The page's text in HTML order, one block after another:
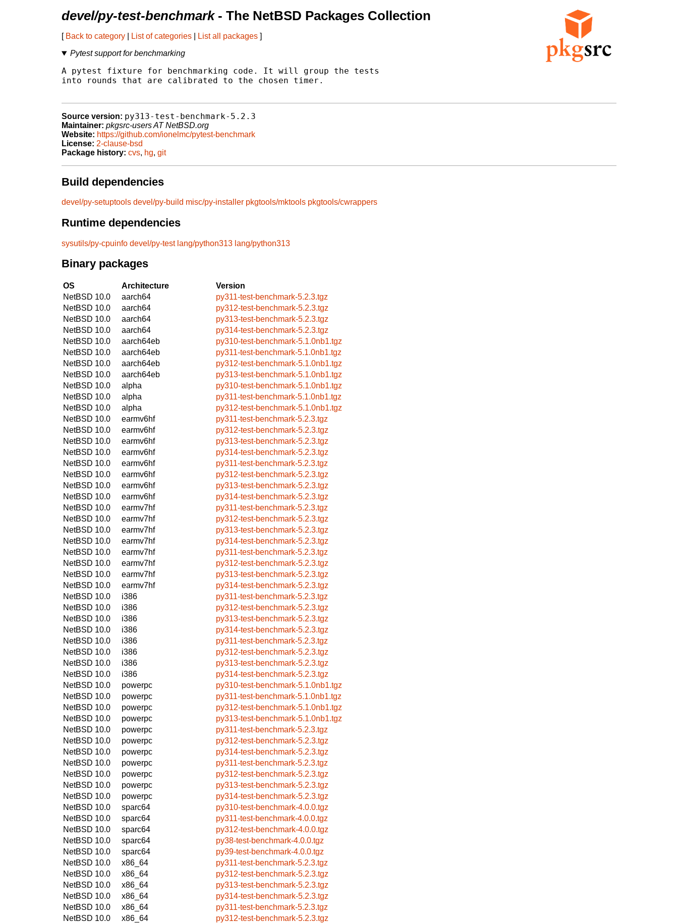
devel/py-test-benchmark- The NetBSD Packages Collection
[ Back to category List of categories List all packages ]
Pytest support for benchmarking
A pytest fixture for benchmarking code. It will group the tests
into rounds that are calibrated to the chosen timer.
Source version: py313-test-benchmark-5.2.3
Maintainer: pkgsrc-users AT NetBSD.org
Website: https://github.com/ionelmc/pytest-benchmark
License: 2-clause-bsd
Package history: cvs, hg, git
Build dependencies
devel/py-setuptools devel/py-build misc/py-installer pkgtools/mktools pkgtools/cwrappers
Runtime dependencies
sysutils/py-cpuinfo devel/py-test lang/python313 lang/python313
Binary packages
OS Architecture
Version
NetBSD 10.0
aarch64
py311-test-benchmark-5.2.3.tgz
NetBSD 10.0
aarch64
py312-test-benchmark-5.2.3.tgz
NetBSD 10.0
aarch64
py313-test-benchmark-5.2.3.tgz
NetBSD 10.0
aarch64
py314-test-benchmark-5.2.3.tgz
NetBSD 10.0
aarch64eb
py310-test-benchmark-5.1.0nb1.tgz
NetBSD 10.0
aarch64eb
py311-test-benchmark-5.1.0nb1.tgz
NetBSD 10.0
aarch64eb
py312-test-benchmark-5.1.0nb1.tgz
NetBSD 10.0
aarch64eb
py313-test-benchmark-5.1.0nb1.tgz
NetBSD 10.0
alpha
py310-test-benchmark-5.1.0nb1.tgz
NetBSD 10.0
alpha
py311-test-benchmark-5.1.0nb1.tgz
NetBSD 10.0
alpha
py312-test-benchmark-5.1.0nb1.tgz
NetBSD 10.0
earmv6hf
py311-test-benchmark-5.2.3.tgz
NetBSD 10.0
earmv6hf
py312-test-benchmark-5.2.3.tgz
NetBSD 10.0
earmv6hf
py313-test-benchmark-5.2.3.tgz
NetBSD 10.0
earmv6hf
py314-test-benchmark-5.2.3.tgz
NetBSD 10.0
earmv6hf
py311-test-benchmark-5.2.3.tgz
NetBSD 10.0
earmv6hf
py312-test-benchmark-5.2.3.tgz
NetBSD 10.0
earmv6hf
py313-test-benchmark-5.2.3.tgz
NetBSD 10.0
earmv6hf
py314-test-benchmark-5.2.3.tgz
NetBSD 10.0
earmv7hf
py311-test-benchmark-5.2.3.tgz
NetBSD 10.0
earmv7hf
py312-test-benchmark-5.2.3.tgz
NetBSD 10.0
earmv7hf
py313-test-benchmark-5.2.3.tgz
NetBSD 10.0
earmv7hf
py314-test-benchmark-5.2.3.tgz
NetBSD 10.0
earmv7hf
py311-test-benchmark-5.2.3.tgz
NetBSD 10.0
earmv7hf
py312-test-benchmark-5.2.3.tgz
NetBSD 10.0
earmv7hf
py313-test-benchmark-5.2.3.tgz
NetBSD 10.0
earmv7hf
py314-test-benchmark-5.2.3.tgz
NetBSD 10.0
i386
py311-test-benchmark-5.2.3.tgz
NetBSD 10.0
i386
py312-test-benchmark-5.2.3.tgz
NetBSD 10.0
i386
py313-test-benchmark-5.2.3.tgz
NetBSD 10.0
i386
py314-test-benchmark-5.2.3.tgz
NetBSD 10.0
i386
py311-test-benchmark-5.2.3.tgz
NetBSD 10.0
i386
py312-test-benchmark-5.2.3.tgz
NetBSD 10.0
i386
py313-test-benchmark-5.2.3.tgz
NetBSD 10.0
i386
py314-test-benchmark-5.2.3.tgz
NetBSD 10.0
powerpc
py310-test-benchmark-5.1.0nb1.tgz
NetBSD 10.0
powerpc
py311-test-benchmark-5.1.0nb1.tgz
NetBSD 10.0
powerpc
py312-test-benchmark-5.1.0nb1.tgz
NetBSD 10.0
powerpc
py313-test-benchmark-5.1.0nb1.tgz
NetBSD 10.0
powerpc
py311-test-benchmark-5.2.3.tgz
NetBSD 10.0
powerpc
py312-test-benchmark-5.2.3.tgz
NetBSD 10.0
powerpc
py314-test-benchmark-5.2.3.tgz
NetBSD 10.0
powerpc
py311-test-benchmark-5.2.3.tgz
NetBSD 10.0
powerpc
py312-test-benchmark-5.2.3.tgz
NetBSD 10.0
powerpc
py313-test-benchmark-5.2.3.tgz
NetBSD 10.0
powerpc
py314-test-benchmark-5.2.3.tgz
NetBSD 10.0
sparc64
py310-test-benchmark-4.0.0.tgz
NetBSD 10.0
sparc64
py311-test-benchmark-4.0.0.tgz
NetBSD 10.0
sparc64
py312-test-benchmark-4.0.0.tgz
NetBSD 10.0
sparc64
py38-test-benchmark-4.0.0.tgz
NetBSD 10.0
sparc64
py39-test-benchmark-4.0.0.tgz
NetBSD 10.0
x86_64
py311-test-benchmark-5.2.3.tgz
NetBSD 10.0
x86_64
py312-test-benchmark-5.2.3.tgz
NetBSD 10.0
x86_64
py313-test-benchmark-5.2.3.tgz
NetBSD 10.0
x86_64
py314-test-benchmark-5.2.3.tgz
NetBSD 10.0
x86_64
py311-test-benchmark-5.2.3.tgz
NetBSD 10.0
x86_64
py312-test-benchmark-5.2.3.tgz